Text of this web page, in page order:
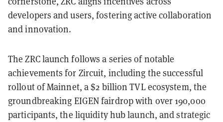
developers and users, fostering active collaboration
and innovation.
The ZRC launch follows a series of notable
achievements for Zircuit, including the successful
rollout of Mainnet, a $2 billion TVL ecosystem, the
groundbreaking EIGEN fairdrop with over 190,000
participants, the liquidity hub launch, and strategic